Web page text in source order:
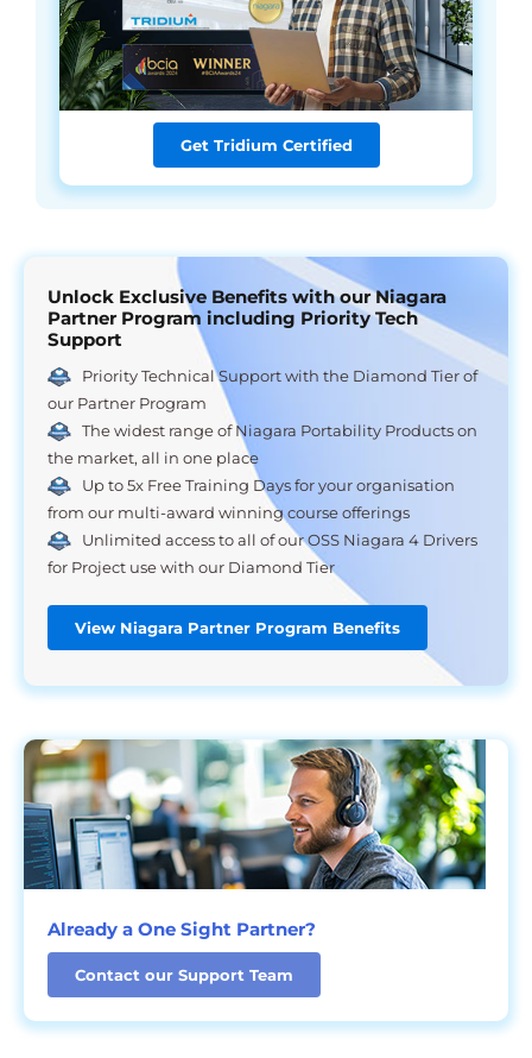
Get Tridium Certified
Unlock Exclusive Benefits with our Niagara
Partner Program including Priority Tech
Support
Priority Technical Support with the Diamond Tier of
our Partner Program
The widest range of Niagara Portability Products on
the market, all in one place
Up to 5x Free Training Days for your organisation
from our multi-award winning course offerings
Unlimited access to all of our OSS Niagara 4 Drivers
for Project use with our Diamond Tier
View Niagara Partner Program Benefits
Already a One Sight Partner?
Contact our Support Team